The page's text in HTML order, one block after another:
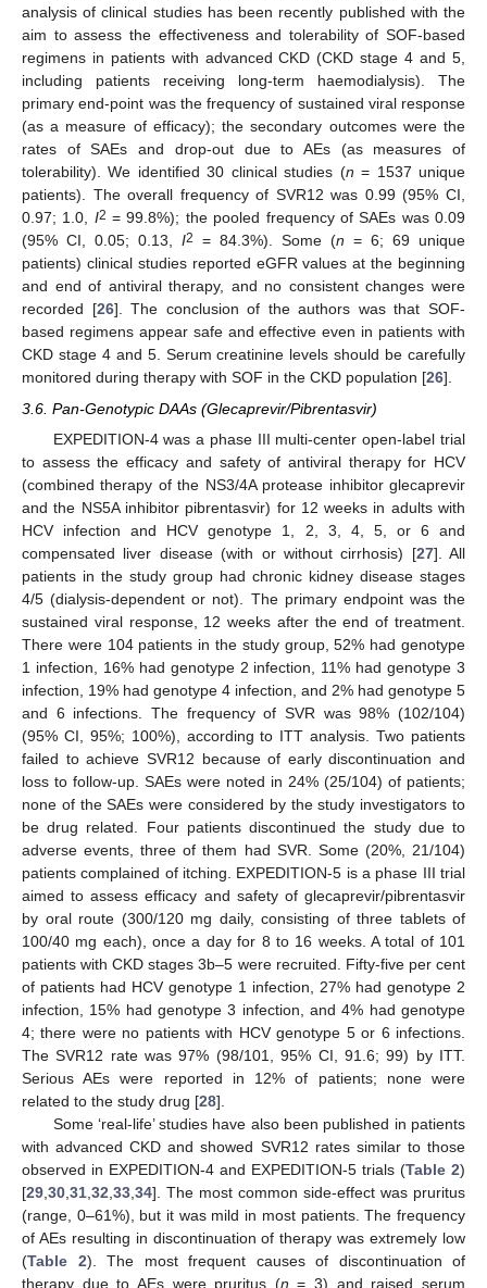
analysis of clinical studies has been recently published with the
aim to assess the effectiveness and tolerability of SOF-based
regimens in patients with advanced CKD (CKD stage 4 and 5,
including patients receiving long-term haemodialysis). The
primary end-point was the frequency of sustained viral response
(as a measure of efficacy); the secondary outcomes were the
rates of SAEs and drop-out due to AEs (as measures of
tolerability). We identified 30 clinical studies (n = 1537 unique
patients). The overall frequency of SVR12 was 0.99 (95% CI,
0.97; 1.0, I2 = 99.8%); the pooled frequency of SAEs was 0.09
(95% CI, 0.05; 0.13, I2 = 84.3%). Some (n = 6; 69 unique
patients) clinical studies reported eGFR values at the beginning
and end of antiviral therapy, and no consistent changes were
recorded [26]. The conclusion of the authors was that SOF-
based regimens appear safe and effective even in patients with
CKD stage 4 and 5. Serum creatinine levels should be carefully
monitored during therapy with SOF in the CKD population [26].
3.6. Pan-Genotypic DAAs (Glecaprevir/Pibrentasvir)
EXPEDITION-4 was a phase III multi-center open-label trial
to assess the efficacy and safety of antiviral therapy for HCV
(combined therapy of the NS3/4A protease inhibitor glecaprevir
and the NS5A inhibitor pibrentasvir) for 12 weeks in adults with
HCV infection and HCV genotype 1, 2, 3, 4, 5, or 6 and
compensated liver disease (with or without cirrhosis) [27]. All
patients in the study group had chronic kidney disease stages
4/5 (dialysis-dependent or not). The primary endpoint was the
sustained viral response, 12 weeks after the end of treatment.
There were 104 patients in the study group, 52% had genotype
1 infection, 16% had genotype 2 infection, 11% had genotype 3
infection, 19% had genotype 4 infection, and 2% had genotype 5
and 6 infections. The frequency of SVR was 98% (102/104)
(95% CI, 95%; 100%), according to ITT analysis. Two patients
failed to achieve SVR12 because of early discontinuation and
loss to follow-up. SAEs were noted in 24% (25/104) of patients;
none of the SAEs were considered by the study investigators to
be drug related. Four patients discontinued the study due to
adverse events, three of them had SVR. Some (20%, 21/104)
patients complained of itching. EXPEDITION-5 is a phase III trial
aimed to assess efficacy and safety of glecaprevir/pibrentasvir
by oral route (300/120 mg daily, consisting of three tablets of
100/40 mg each), once a day for 8 to 16 weeks. A total of 101
patients with CKD stages 3b–5 were recruited. Fifty-five per cent
of patients had HCV genotype 1 infection, 27% had genotype 2
infection, 15% had genotype 3 infection, and 4% had genotype
4; there were no patients with HCV genotype 5 or 6 infections.
The SVR12 rate was 97% (98/101, 95% CI, 91.6; 99) by ITT.
Serious AEs were reported in 12% of patients; none were
related to the study drug [28].
Some ‘real-life’ studies have also been published in patients
with advanced CKD and showed SVR12 rates similar to those
observed in EXPEDITION-4 and EXPEDITION-5 trials (Table 2)
[29 30 31 32 33 34]. The most common side-effect was pruritus
(range, 0–61%), but it was mild in most patients. The frequency
of AEs resulting in discontinuation of therapy was extremely low
(Table 2). The most frequent causes of discontinuation of
therapy due to AEs were pruritus (n = 3) and raised serum
10. May
11. May
12. May
13. May
14. May
15. May
16. May
17. May
18. May
20. May
21. May
22. May
23. May
24. May
25. May
26. May
27. May
28. May
30. May
31. May
1. Jun
2. Jun
3. Jun
4. Jun
5. Jun
6. Jun
7. Jun
9. Jun
10. Jun
11. Jun
12. Jun
13. Jun
14. Jun
15. Jun
16. Jun
17. Jun
19. Jun
20. Jun
21. Jun
22. Jun
23. Jun
24. Jun
25. Jun
26. Jun
27. Jun
29. Jun
30. Jun
1. Jul
2. Jul
3. Jul
4. Jul
5. Jul
6. Jul
7. Jul
9. Jul
10. Jul
11. Jul
12. Jul
13. Jul
14. Jul
15. Jul
16. Jul
17. Jul
19. Jul
20. Jul
21. Jul
22. Jul
23. Jul
24. Jul
25. Jul
26. Jul
27. Jul
29. Jul
30. Jul
31. Jul
1. Aug
2. Aug
3. Aug
4. Aug
5. Aug
6. Aug